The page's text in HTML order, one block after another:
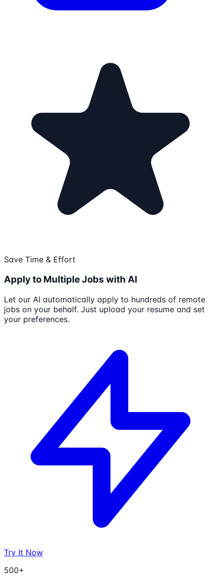
Save Time & Effort
Apply to Multiple Jobs with AI
Let our AI automatically apply to hundreds of remote
jobs on your behalf. Just upload your resume and set
your preferences.
Try It Now
500+